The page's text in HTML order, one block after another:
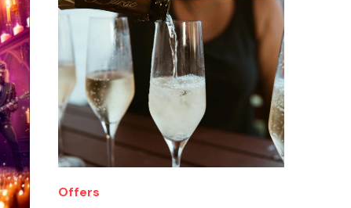
Offers